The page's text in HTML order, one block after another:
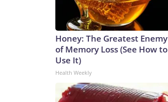
Honey: The Greatest Enemy
of Memory Loss (See How to
Use It)
Health Weekly